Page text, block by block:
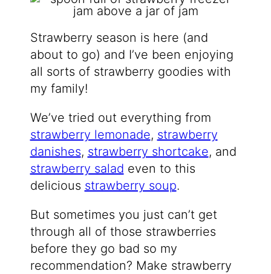
Strawberry season is here (and
about to go) and I’ve been enjoying
all sorts of strawberry goodies with
my family!
We’ve tried out everything from
strawberry lemonade, strawberry
danishes, strawberry shortcake, and
strawberry salad even to this
delicious strawberry soup.
But sometimes you just can’t get
through all of those strawberries
before they go bad so my
recommendation? Make strawberry